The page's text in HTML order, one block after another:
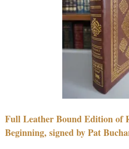
Full Leather Bound Edition of
Beginning, signed by Pat